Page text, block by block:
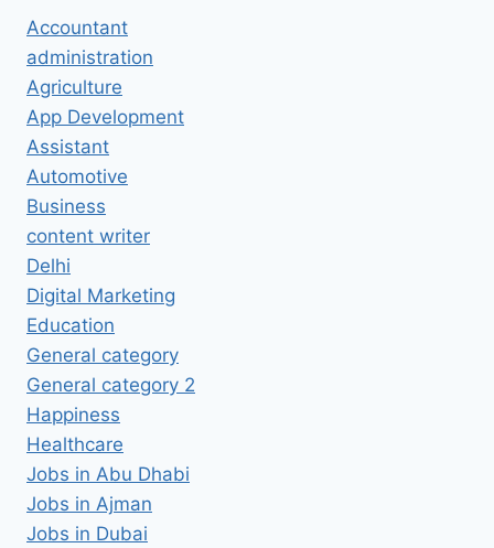
Accountant
administration
Agriculture
App Development
Assistant
Automotive
Business
content writer
Delhi
Digital Marketing
Education
General category
General category 2
Happiness
Healthcare
Jobs in Abu Dhabi
Jobs in Ajman
Jobs in Dubai